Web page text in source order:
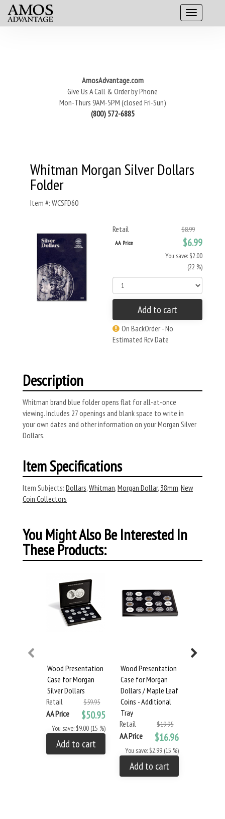
AmosAdvantage.com
Give Us A Call & Order by Phone
Mon-Thurs 9AM-5PM (closed Fri-Sun)
(800) 572-6885
Whitman Morgan Silver Dollars
Folder
Item #: WCSFD60
Retail $8.99
AA Price $6.99
You save: $2.00
(22 %)
Add to cart
On BackOrder - No
Estimated Rcv Date
Description
Whitman brand blue folder opens flat for all-at-once
viewing. Includes 27 openings and blank space to write in
your own dates and other information on your Morgan Silver
Dollars.
Item Specifications
Item Subjects: Dollars,Whitman,Morgan Dollar, 38mm,New
Coin Collectors
You Might Also Be Interested In
These Products:
Wood Presentation
Case for Morgan
Silver Dollars
Retail
$59.95
AA Price $50.95
You save: $9.00 (15 %)
Add to cart
Wood Presentation
Case for Morgan
Dollars / Maple Leaf
Coins - Additional
Tray
Retail
$19.95
AA Price $16.96
You save: $2.99 (15 %)
Add to cart